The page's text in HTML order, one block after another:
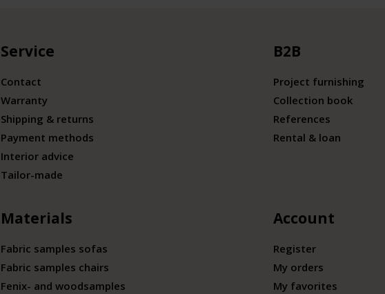
Service
Contact
Warranty
Shipping & returns
Payment methods
Interior advice
Tailor-made
Materials
Fabric samples sofas
Fabric samples chairs
Fenix- and woodsamples
B2B
Project furnishing
Collection book
References
Rental & loan
Account
Register
My orders
My favorites